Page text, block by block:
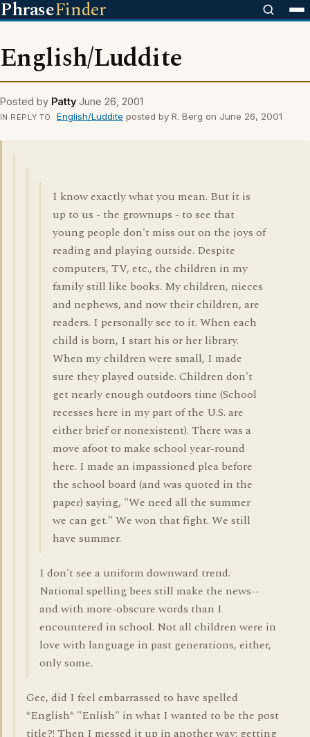
PhraseFinder
English/Luddite
Posted by Patty June 26, 2001
IN REPLY TO English/Luddite posted by R. Berg on June 26, 2001
I know exactly what you mean. But it is
up to us - the grownups - to see that
young people don't miss out on the joys of
reading and playing outside. Despite
computers, TV, etc., the children in my
family still like books. My children, nieces
and nephews, and now their children, are
readers. I personally see to it. When each
child is born, I start his or her library.
When my children were small, I made
sure they played outside. Children don't
get nearly enough outdoors time (School
recesses here in my part of the U.S. are
either brief or nonexistent). There was a
move afoot to make school year-round
here. I made an impassioned plea before
the school board (and was quoted in the
paper) saying, "We need all the summer
we can get." We won that fight. We still
have summer.
I don't see a uniform downward trend.
National spelling bees still make the news--
and with more-obscure words than I
encountered in school. Not all children were in
love with language in past generations, either,
only some.
Gee, did I feel embarrassed to have spelled
*English* "Enlish" in what I wanted to be the post
title?! Then I messed it up in another way: getting